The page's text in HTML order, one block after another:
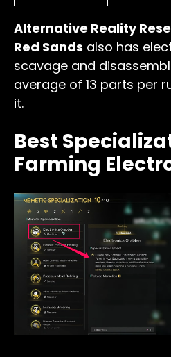
Alternative Reality
Red Sands also has
scavage and
average of 13 parts per
it.
Best
Farming